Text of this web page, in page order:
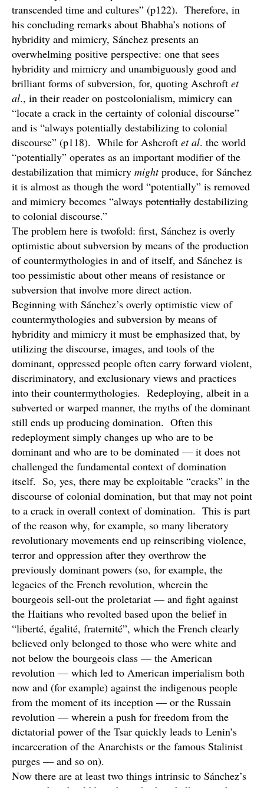
transcended time and cultures” (p122). Therefore, in
his concluding remarks about Bhabha’s notions of
hybridity and mimicry, Sánchez presents an
overwhelming positive perspective: one that sees
hybridity and mimicry and unambiguously good and
brilliant forms of subversion, for, quoting Aschroft et
al., in their reader on postcolonialism, mimicry can
“locate a crack in the certainty of colonial discourse”
and is “always potentially destabilizing to colonial
discourse” (p118). While for Ashcroft et al. the world
“potentially” operates as an important modifier of the
destabilization that mimicry mightproduce, for Sánchez
it is almost as though the word “potentially” is removed
and mimicry becomes “always potentially destabilizing
to colonial discourse.”
The problem here is twofold: first, Sánchez is overly
optimistic about subversion by means of the production
of countermythologies in and of itself, and Sánchez is
too pessimistic about other means of resistance or
subversion that involve more direct action.
Beginning with Sánchez’s overly optimistic view of
countermythologies and subversion by means of
hybridity and mimicry it must be emphasized that, by
utilizing the discourse, images, and tools of the
dominant, oppressed people often carry forward violent,
discriminatory, and exclusionary views and practices
into their countermythologies. Redeploying, albeit in a
subverted or warped manner, the myths of the dominant
still ends up producing domination. Often this
redeployment simply changes up who are to be
dominant and who are to be dominated — it does not
challenged the fundamental context of domination
itself. So, yes, there may be exploitable “cracks” in the
discourse of colonial domination, but that may not point
to a crack in overall context of domination. This is part
of the reason why, for example, so many liberatory
revolutionary movements end up reinscribing violence,
terror and oppression after they overthrow the
previously dominant powers (so, for example, the
legacies of the French revolution, wherein the
bourgeois sell-out the proletariat — and fight against
the Haitians who revolted based upon the belief in
“liberté, égalité, fraternité”, which the French clearly
believed only belonged to those who were white and
not below the bourgeois class — the American
revolution — which led to American imperialism both
now and (for example) against the indigenous people
from the moment of its inception — or the Russain
revolution — wherein a push for freedom from the
dictatorial power of the Tsar quickly leads to Lenin’s
incarceration of the Anarchists or the famous Stalinist
purges — and so on).
Now there are at least two things intrinsic to Sánchez’s